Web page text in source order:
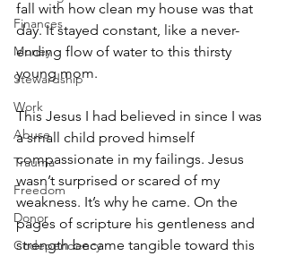
Finances
Money
Stewardship
Work
Abuse
Trauma
Freedom
Donor
Codependency
fall with how clean my house was that
day. It stayed constant, like a never-
ending flow of water to this thirsty
young mom.
This Jesus I had believed in since I was
a small child proved himself
compassionate in my failings. Jesus
wasn’t surprised or scared of my
weakness. It’s why he came. On the
pages of scripture his gentleness and
strength became tangible toward this